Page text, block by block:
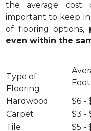
the average cost
important to keep
of flooring options,
even within the
Type of
Flooring
Foot
Hardwood
$6 -
Carpet
$3 -
Tile
$5 -